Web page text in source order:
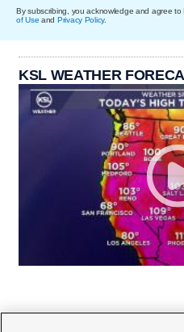
By subscribing, you acknowledge and agree to
of Use and Privacy Policy.
KSL WEATHER